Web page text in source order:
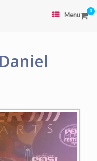
Menu 0
Daniel